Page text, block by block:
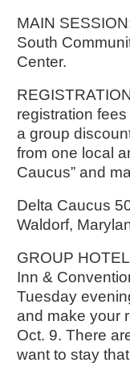
MAIN
South
Center.
registration
a group
from one local
Caucus” and
Delta Caucus
Waldorf,
GROUP
Inn &
Tuesday
and make your
Oct. 9. There
want to stay